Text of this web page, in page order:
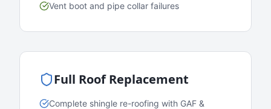
Vent boot and pipe collar failures
Full Roof Replacement
Complete shingle re-roofing with GAF &